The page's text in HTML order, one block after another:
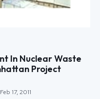
In Nuclear Waste
Project
17, 2011